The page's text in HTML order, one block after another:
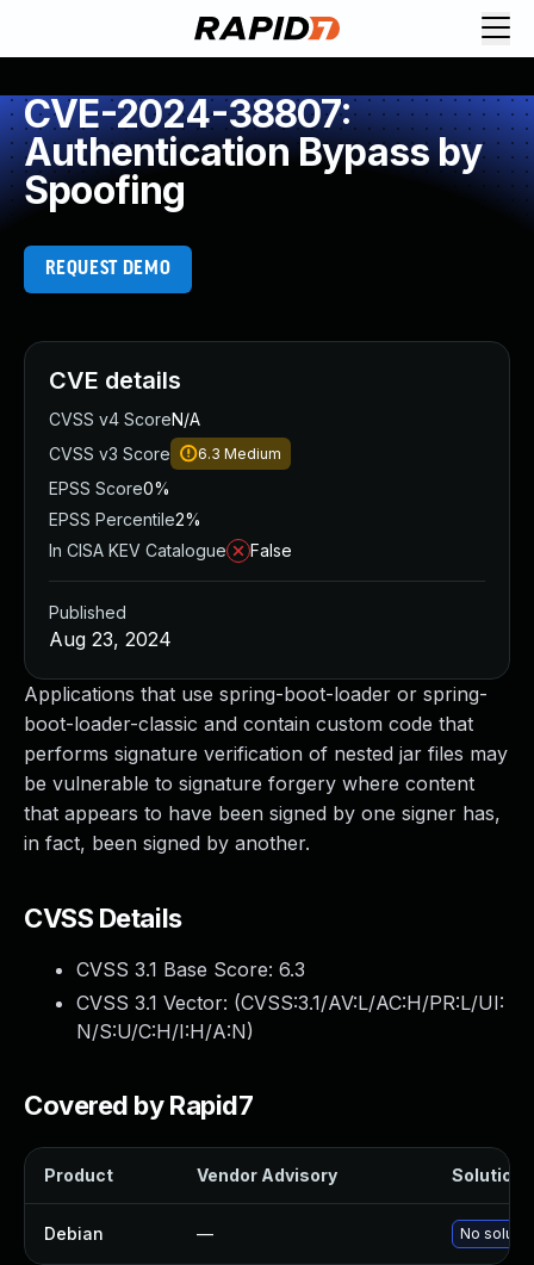
CVE-2024-38807:
Authentication Bypass by
Spoofing
REQUEST DEMO
Applications that use spring-boot-loader or spring-
boot-loader-classic and contain custom code that
performs signature verification of nested jar files may
be vulnerable to signature forgery where content
that appears to have been signed by one signer has,
in fact, been signed by another.
CVSS Details
CVSS 3.1 Base Score: 6.3
CVSS 3.1 Vector: (CVSS:3.1/AV:L/AC:H/PR:L/UI:
N/S:U/C:H/I:H/A:N)
Covered by Rapid7
Product Vendor Advisory Solution
Debian — No
CVE details
CVSS v4 ScoreN/A
CVSS v3 Score
6.3 Medium
EPSS Score0%
EPSS Percentile2%
In CISA KEV Catalogue
False
Published
Aug 23, 2024